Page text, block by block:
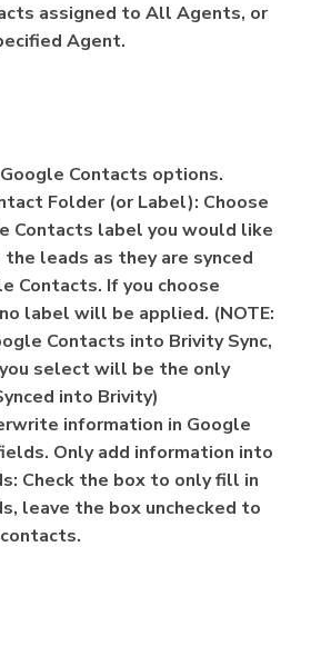
assigned to All Agents, or
Agent.
Contacts options.
Folder (or Label): Choose
Contacts label you would like
leads as they are synced
Contacts. If you choose
label will be applied. (NOTE:
Contacts into Brivity Sync,
select will be the only
into Brivity)
information in Google
Only add information into
Check the box to only fill in
leave the box unchecked to